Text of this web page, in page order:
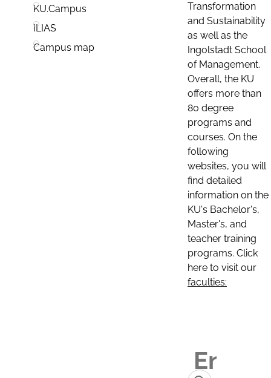
KU.Campus
ILIAS
Campus map
Transformation
and Sustainability
as well as the
Ingolstadt School
of Management.
Overall, the KU
offers more than
80 degree
programs and
courses. On the
following
websites, you will
find detailed
information on the
KU's Bachelor's,
Master's, and
teacher training
programs. Click
here to visit our
faculties: